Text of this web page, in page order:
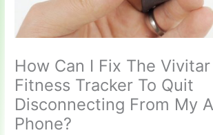
How Can I Fix The Vivitar
Fitness Tracker To Quit
Disconnecting From My
Phone?